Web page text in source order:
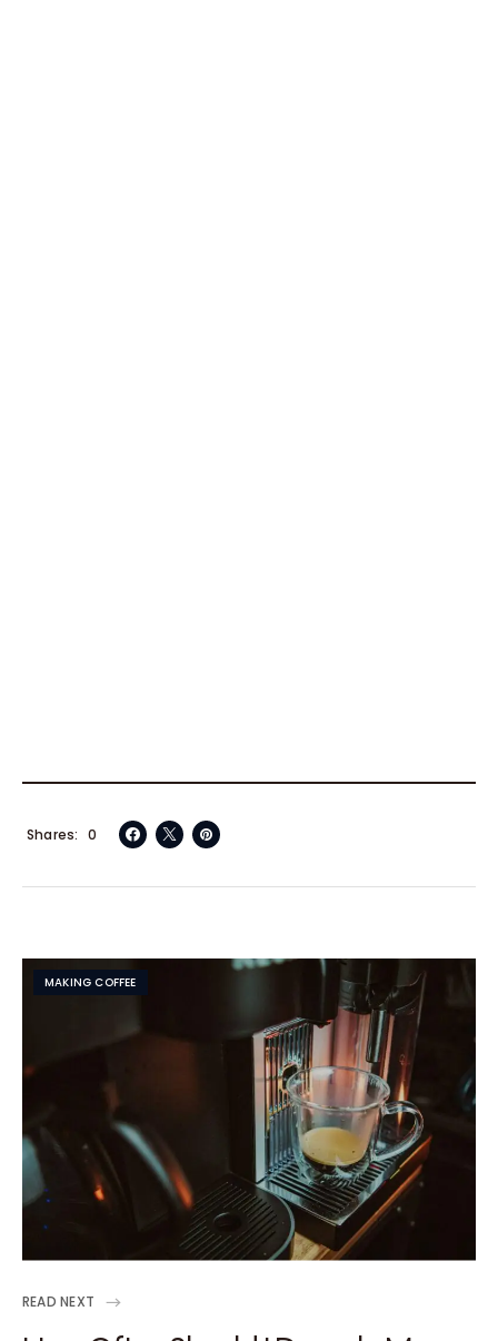
0
Shares
MAKING COFFEE
READ NEXT